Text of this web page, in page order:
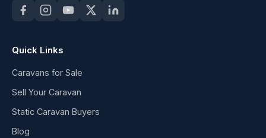
Quick Links
Caravans for Sale
Sell Your Caravan
Static Caravan Buyers
Blog